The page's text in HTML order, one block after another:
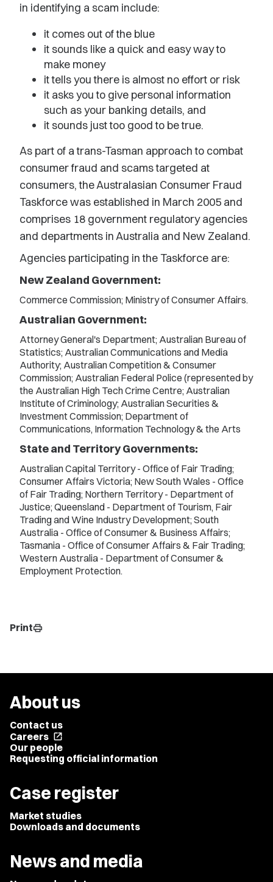
in identifying a scam include:
it comes out of the blue
it sounds like a quick and easy way to
make money
it tells you there is almost no effort or risk
it asks you to give personal information
such as your banking details, and
it sounds just too good to be true.
As part of a trans-Tasman approach to combat
consumer fraud and scams targeted at
consumers, the Australasian Consumer Fraud
Taskforce was established in March 2005 and
comprises 18 government regulatory agencies
and departments in Australia and New Zealand.
Agencies participating in the Taskforce are:
New Zealand Government:
Commerce Commission; Ministry of Consumer Affairs.
Australian Government:
Attorney General's Department; Australian Bureau of
Statistics; Australian Communications and Media
Authority; Australian Competition & Consumer
Commission; Australian Federal Police (represented by
the Australian High Tech Crime Centre; Australian
Institute of Criminology; Australian Securities &
Investment Commission; Department of
Communications, Information Technology & the Arts
State and Territory Governments:
Australian Capital Territory - Office of Fair Trading;
Consumer Affairs Victoria; New South Wales - Office
of Fair Trading; Northern Territory - Department of
Justice; Queensland - Department of Tourism, Fair
Trading and Wine Industry Development; South
Australia - Office of Consumer & Business Affairs;
Tasmania - Office of Consumer Affairs & Fair Trading;
Western Australia - Department of Consumer &
Employment Protection.
Printprint
About us
Contact us
Careers open_in_new
Our people
Requesting official information
Case register
Market studies
Downloads and documents
News and media